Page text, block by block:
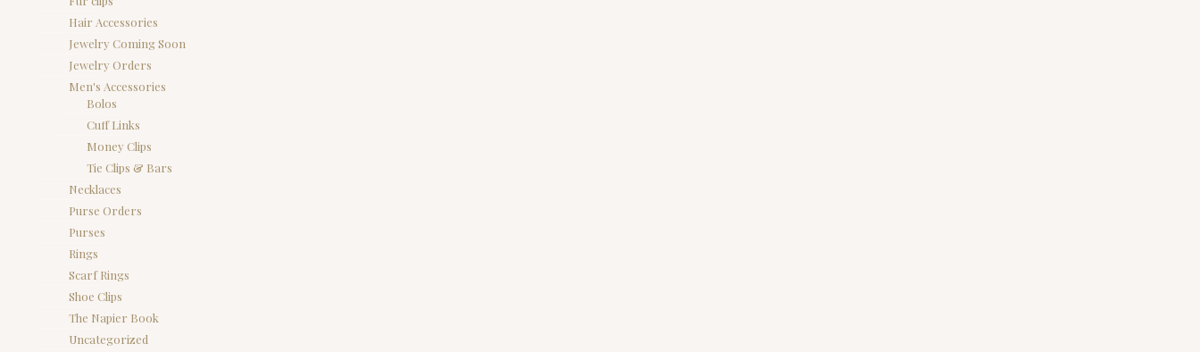
Hair Accessories
Jewelry Coming Soon
Jewelry Orders
Men's Accessories
Bolos
Cuff Links
Money Clips
Tie Clips & Bars
Necklaces
Purse Orders
Purses
Rings
Scarf Rings
Shoe Clips
The Napier Book
Uncategorized